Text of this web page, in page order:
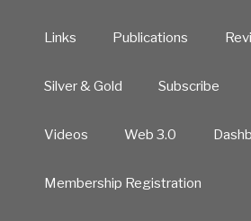
Links Publications
Silver & Gold Subscribe
Videos Web 3.0
Membership Registration